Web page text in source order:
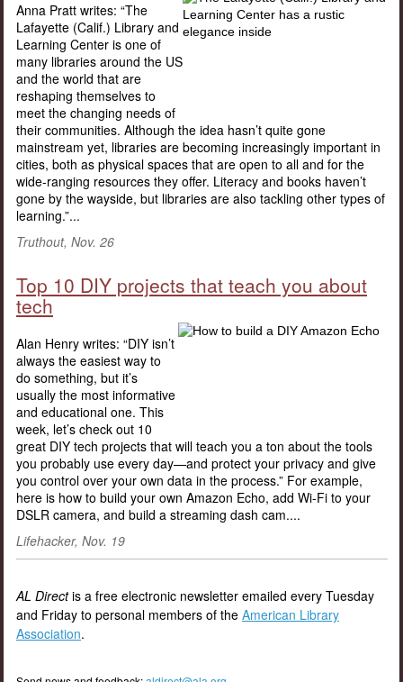
Anna Pratt writes: “The
Lafayette (Calif.) Library and
Learning Center is one of
many libraries around the US
and the world that are
reshaping themselves to
meet the changing needs of
their communities. Although the idea hasn’t quite gone
mainstream yet, libraries are becoming increasingly important in
cities, both as physical spaces that are open to all and for the
wide-ranging resources they offer. Literacy and books haven’t
gone by the wayside, but libraries are also tackling other types of
learning.”...
Truthout, Nov. 26
Top 10 DIY projects that teach you about
tech
Alan Henry writes: “DIY isn’t
always the easiest way to
do something, but it’s
usually the most informative
and educational one. This
week, let’s check out 10
great DIY tech projects that will teach you a ton about the tools
you probably use every day—and protect your privacy and give
you control over your own data in the process.” For example,
here is how to build your own Amazon Echo, add Wi-Fi to your
DSLR camera, and build a streaming dash cam....
Lifehacker, Nov. 19
AL Directis a free electronic newsletter emailed every Tuesday
and Friday to personal members of the American Library
Association.